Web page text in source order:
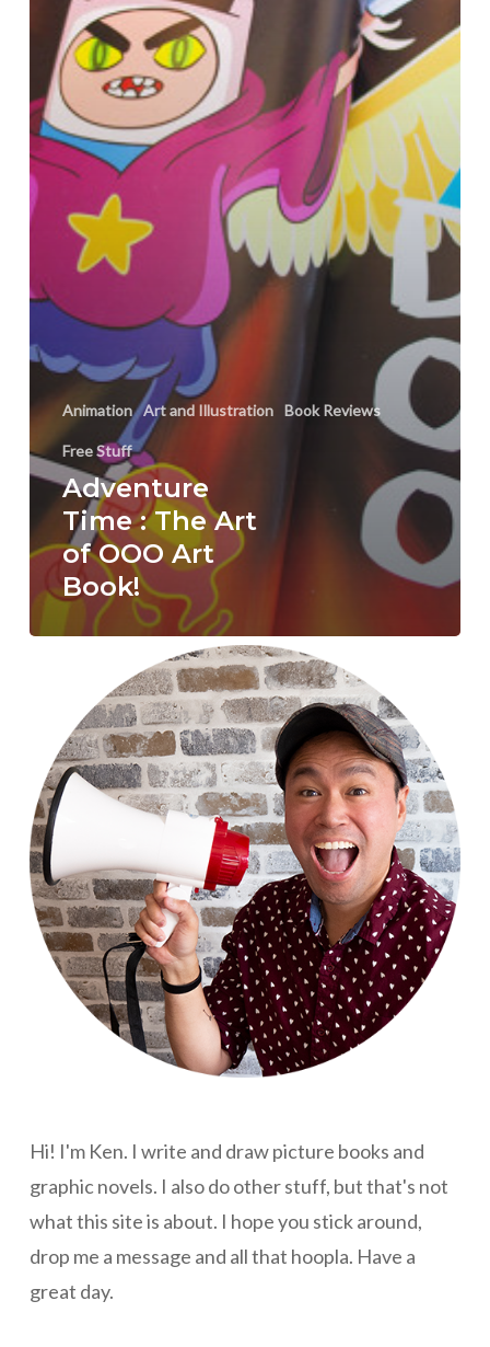
OOO
Art
Book!
Animation Art and Illustration Book Reviews
Free Stuff
Adventure
Time : The Art
of OOO Art
Book!
Hi! I'm Ken. I write and draw picture books and
graphic novels. I also do other stuff, but that's not
what this site is about. I hope you stick around,
drop me a message and all that hoopla. Have a
great day.